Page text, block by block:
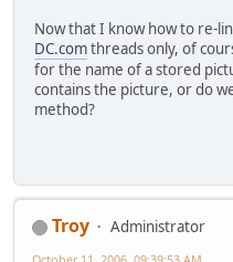
Now that I know how to re-
DC.comthreads only, of
for the name of a stored
contains the picture, or do
method?
Troy
Administrator